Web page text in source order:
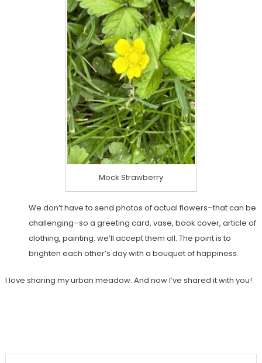
Mock Strawberry
We don’t have to send photos of actual flowers–that can be
challenging–so a greeting card, vase, book cover, article of
clothing, painting: we’ll accept them all. The point is to
brighten each other’s day with a bouquet of happiness.
I love sharing my urban meadow. And now I’ve shared it with you!